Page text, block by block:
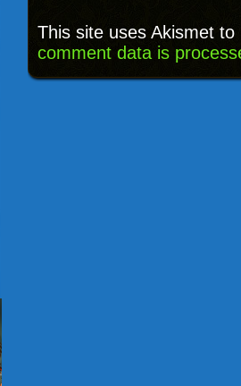
This site uses Akismet
comment data is